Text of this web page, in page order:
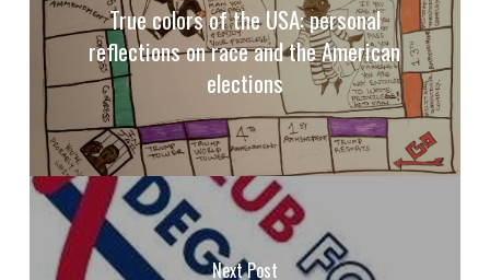
True colors of the USA: personal
reflections on race and the American
elections
Next Post